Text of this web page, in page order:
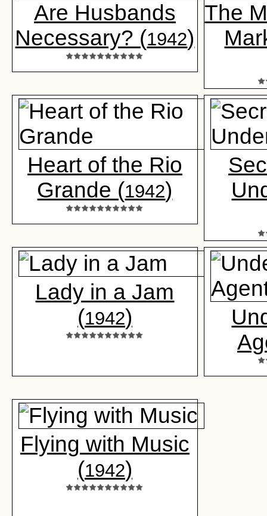
Are Husbands
Necessary? (1942)
The
Heart of the Rio
Grande (1942)
Lady in a Jam
(1942)
Flying with Music
(1942)